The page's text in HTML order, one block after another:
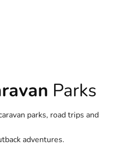
Parks
parks, road trips and
adventures.